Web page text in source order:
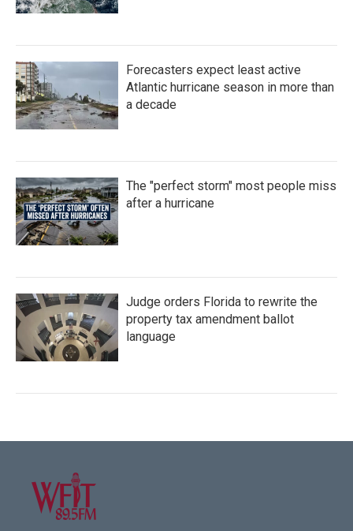
Forecasters expect least active
Atlantic hurricane season in more than
a decade
The "perfect storm" most people miss
after a hurricane
Judge orders Florida to rewrite the
property tax amendment ballot
language